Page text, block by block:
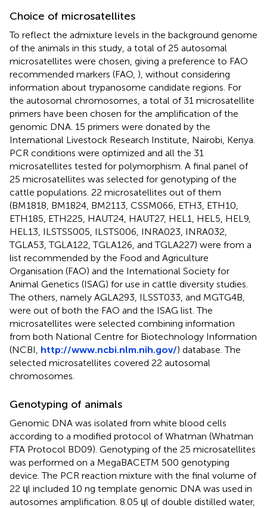
Choice of microsatellites
To reflect the admixture levels in the background genome
of the animals in this study, a total of 25 autosomal
microsatellites were chosen, giving a preference to FAO
recommended markers (FAO, ), without considering
information about trypanosome candidate regions. For
the autosomal chromosomes, a total of 31 microsatellite
primers have been chosen for the amplification of the
genomic DNA. 15 primers were donated by the
International Livestock Research Institute, Nairobi, Kenya.
PCR conditions were optimized and all the 31
microsatellites tested for polymorphism. A final panel of
25 microsatellites was selected for genotyping of the
cattle populations. 22 microsatellites out of them
(BM1818, BM1824, BM2113, CSSM066, ETH3, ETH10,
ETH185, ETH225, HAUT24, HAUT27, HEL1, HEL5, HEL9,
HEL13, ILSTSS005, ILSTS006, INRA023, INRA032,
TGLA53, TGLA122, TGLA126, and TGLA227) were from a
list recommended by the Food and Agriculture
Organisation (FAO) and the International Society for
Animal Genetics (ISAG) for use in cattle diversity studies.
The others, namely AGLA293, ILSST033, and MGTG4B,
were out of both the FAO and the ISAG list. The
microsatellites were selected combining information
from both National Centre for Biotechnology Information
(NCBI, http://www.ncbi.nlm.nih.gov/) database. The
selected microsatellites covered 22 autosomal
chromosomes.
Genotyping of animals
Genomic DNA was isolated from white blood cells
according to a modified protocol of Whatman (Whatman
FTA Protocol BD09). Genotyping of the 25 microsatellites
was performed on a MegaBACETM 500 genotyping
device. The PCR reaction mixture with the final volume of
22 ɥl included 10 ng template genomic DNA was used in
autosomes amplification. 8.05 ɥl of double distilled water,